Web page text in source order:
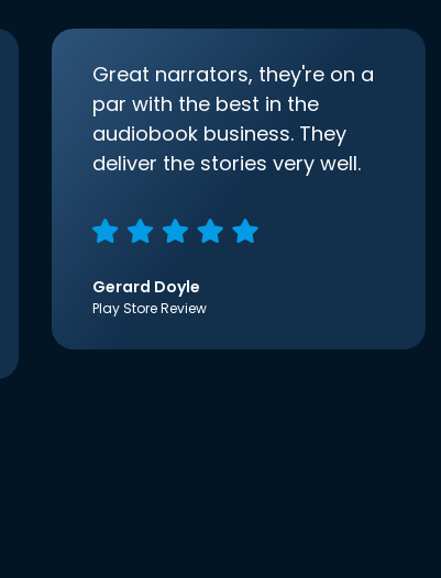
Great narrators, they're on a
par with the best in the
audiobook business. They
deliver the stories very well.
Gerard Doyle
Play Store Review